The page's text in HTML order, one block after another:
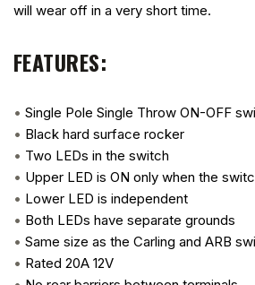
will wear off in a very short time.
FEATURES:
• Single Pole Single Throw ON-OFF
• Black hard surface rocker
• Two LEDs in the switch
• Upper LED is ON only when the
• Lower LED is independent
• Both LEDs have separate grounds
• Same size as the Carling and ARB
• Rated 20A 12V